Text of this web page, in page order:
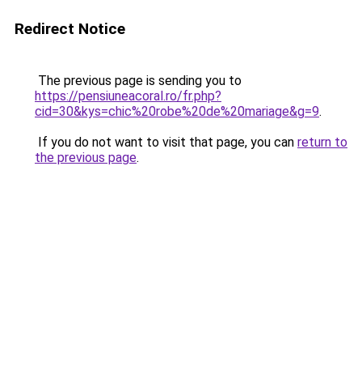
Redirect Notice
The previous page is sending you to
https://pensiuneacoral.ro/fr.php?
cid=30&kys=chic%20robe%20de%20mariage&g=9.
If you do not want to visit that page, you can return to
the previous page.